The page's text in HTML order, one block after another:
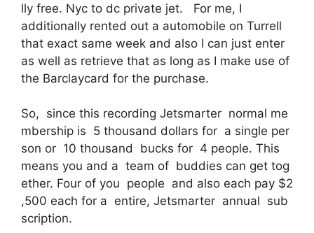
lly free. Nyc to dc private jet. For me, I
additionally rented out a automobile on Turrell
that exact same week and also I can just enter
as well as retrieve that as long as I make use of
the Barclaycard for the purchase.
So, since this recording Jetsmarter normal me
mbership is 5 thousand dollars for a single per
son or 10 thousand bucks for 4 people. This
means you and a team of buddies can get tog
ether. Four of you people and also each pay $2
,500 each for a entire, Jetsmarter annual sub
scription.